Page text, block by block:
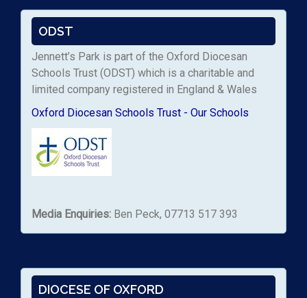
ODST
Jennett’s Park is part of the Oxford Diocesan
Schools Trust (ODST) which is a charitable and
limited company registered in England & Wales
Oxford Diocesan Schools Trust - Our Schools
Media Enquiries: Ben Peck, 07713 517 393
DIOCESE OF OXFORD